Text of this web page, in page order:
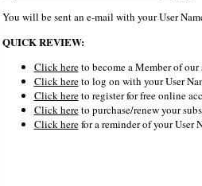
You will be sent an e-mail with your User
QUICK REVIEW:
Click hereto become a Member of our
Click hereto log on with your User
Click hereto register for free online
Click hereto purchase/renew your
Click herefor a reminder of your User